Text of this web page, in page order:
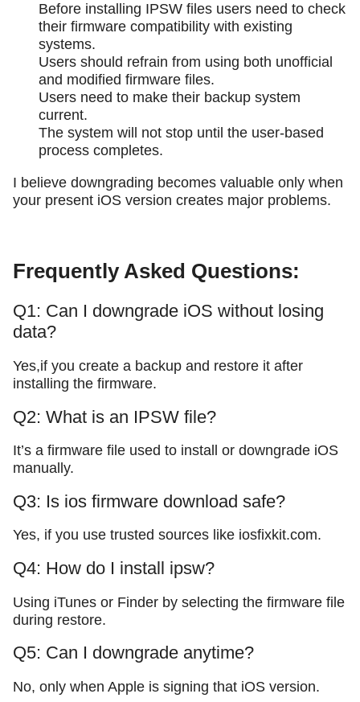
Before installing IPSW files users need to check
their firmware compatibility with existing
systems.
Users should refrain from using both unofficial
and modified firmware files.
Users need to make their backup system
current.
The system will not stop until the user-based
process completes.
I believe downgrading becomes valuable only when
your present iOS version creates major problems.
Frequently Asked Questions:
Q1: Can I downgrade iOS without losing
data?
Yes,if you create a backup and restore it after
installing the firmware.
Q2: What is an IPSW file?
It’s a firmware file used to install or downgrade iOS
manually.
Q3: Is ios firmware download safe?
Yes, if you use trusted sources like iosfixkit.com.
Q4: How do I install ipsw?
Using iTunes or Finder by selecting the firmware file
during restore.
Q5: Can I downgrade anytime?
No, only when Apple is signing that iOS version.